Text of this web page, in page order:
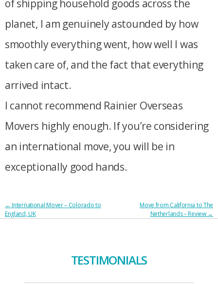
of shipping household goods across the
planet, I am genuinely astounded by how
smoothly everything went, how well I was
taken care of, and the fact that everything
arrived intact.
I cannot recommend Rainier Overseas
Movers highly enough. If you’re considering
an international move, you will be in
exceptionally good hands.
POST
← International Mover – Colorado to
England, UK
Move from California to The
Netherlands – Review →
TESTIMONIALS